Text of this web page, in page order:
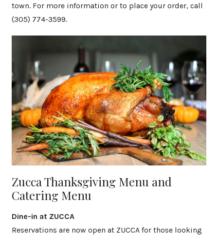
town. For more information or to place your order, call
(305) 774-3599.
Zucca Thanksgiving Menu and
Catering Menu
Dine-in at ZUCCA
Reservations are now open at ZUCCA for those looking